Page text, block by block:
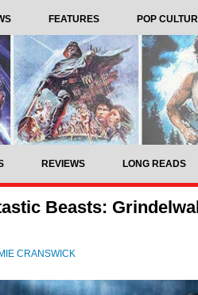
FEATURES POP
REVIEWS LONG READS
Beasts:
CRANSWICK